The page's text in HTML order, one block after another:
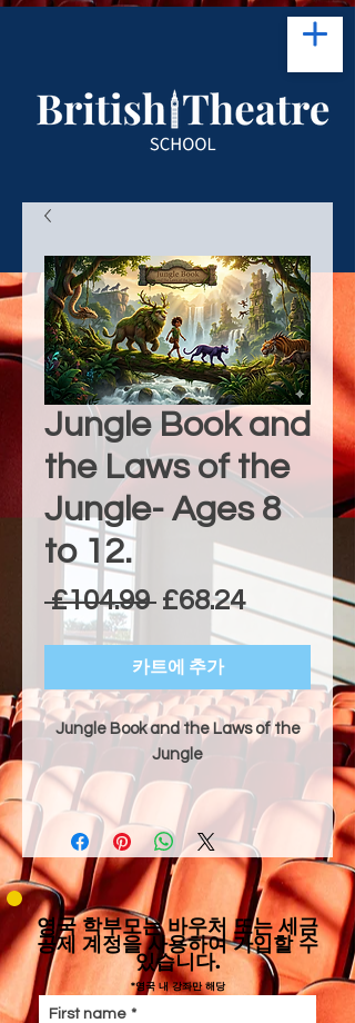
Jungle Book and
the Laws of the
Jungle- Ages 8
to 12.
£104.99 일반가
£68.24할인가
카트에 추가
Jungle Book and the Laws of the
Jungle
Dramatic Style & Technical Focus
"Jungle Book and the Laws of the
Jungle" is an adventurous and
comedic adaptation of the classic
tale where Mowgli, a brave man-
cub, learns the ways of the Indian
jungle with the help of his friends
Baloo and Bagheera, while evading
the fierce tiger, Shere Khan.
영국 학부모는 바우처 또는 세금
공제 계정을 사용하여 가입할 수
있습니다.
*영국 내 강좌만 해당
First name *